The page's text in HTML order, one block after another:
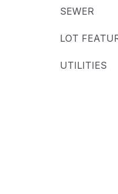
SEWER
LOT
UTILITIES